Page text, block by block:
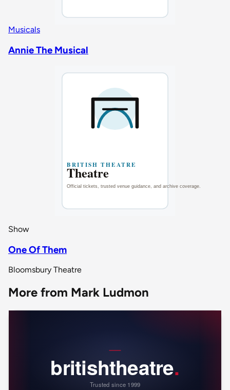
Musicals
Annie The Musical
Show
One Of Them
Bloomsbury Theatre
More from Mark Ludmon